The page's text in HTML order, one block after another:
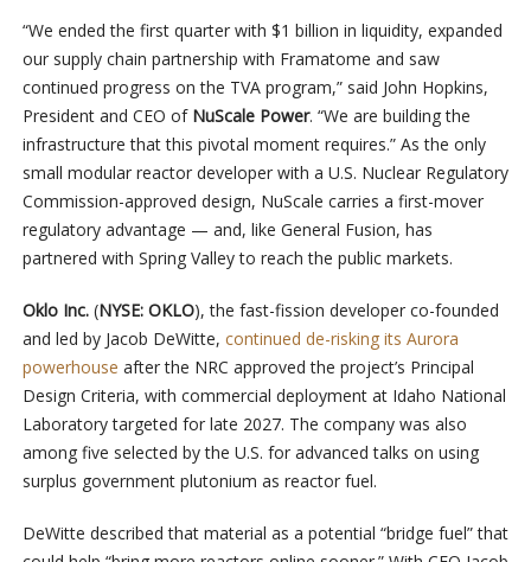
“We ended the first quarter with $1 billion in liquidity, expanded
our supply chain partnership with Framatome and saw
continued progress on the TVA program,” said John Hopkins,
President and CEO of NuScale Power. “We are building the
infrastructure that this pivotal moment requires.” As the only
small modular reactor developer with a U.S. Nuclear Regulatory
Commission-approved design, NuScale carries a first-mover
regulatory advantage — and, like General Fusion, has
partnered with Spring Valley to reach the public markets.
Oklo Inc.(NYSE: OKLO), the fast-fission developer co-founded
and led by Jacob DeWitte, continued de-risking its Aurora
powerhouse after the NRC approved the project’s Principal
Design Criteria, with commercial deployment at Idaho National
Laboratory targeted for late 2027. The company was also
among five selected by the U.S. for advanced talks on using
surplus government plutonium as reactor fuel.
DeWitte described that material as a potential “bridge fuel” that